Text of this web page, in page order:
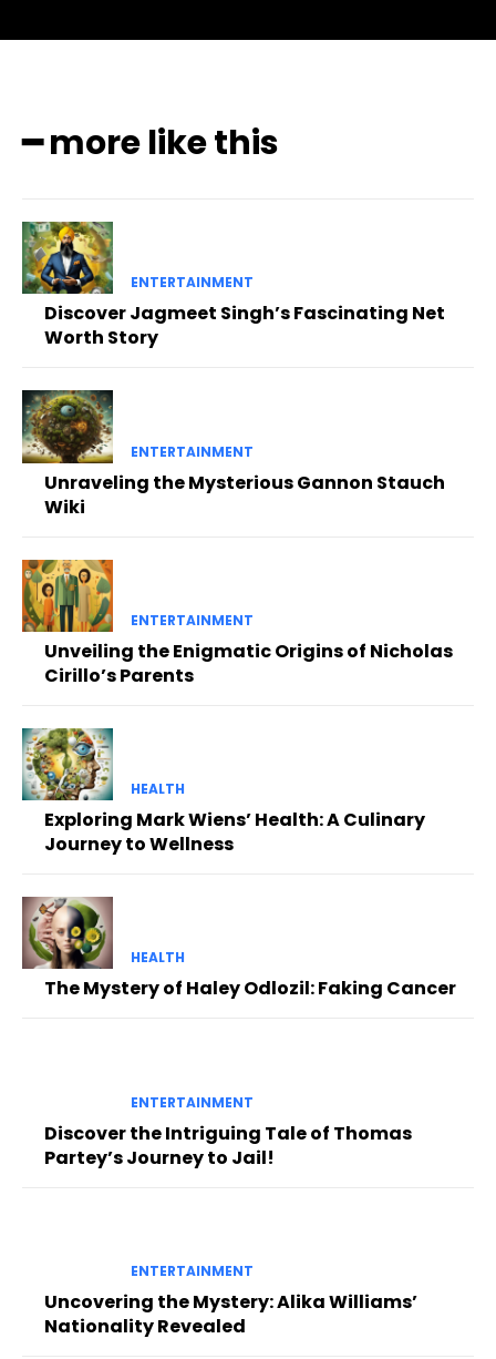
━ more like this
ENTERTAINMENT
Discover Jagmeet Singh’s Fascinating Net
Worth Story
ENTERTAINMENT
Unraveling the Mysterious Gannon Stauch
Wiki
ENTERTAINMENT
Unveiling the Enigmatic Origins of Nicholas
Cirillo’s Parents
HEALTH
Exploring Mark Wiens’ Health: A Culinary
Journey to Wellness
HEALTH
The Mystery of Haley Odlozil: Faking Cancer
ENTERTAINMENT
Discover the Intriguing Tale of Thomas
Partey’s Journey to Jail!
ENTERTAINMENT
Uncovering the Mystery: Alika Williams’
Nationality Revealed